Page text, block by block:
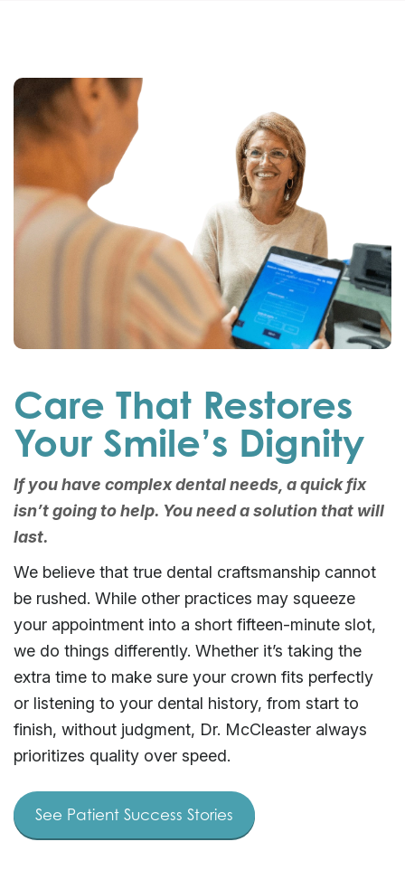
Care That Restores
Your Smile’s Dignity
If you have complex dental needs, a quick fix
isn’t going to help. You need a solution that will
last.
We believe that true dental craftsmanship cannot
be rushed. While other practices may squeeze
your appointment into a short fifteen-minute slot,
we do things differently. Whether it’s taking the
extra time to make sure your crown fits perfectly
or listening to your dental history, from start to
finish, without judgment, Dr. McCleaster always
prioritizes quality over speed.
See Patient Success Stories